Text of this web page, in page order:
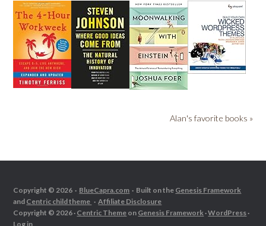
Alan's favorite books »
Copyright © 2026 · BlueCapra.com · Built on the Genesis Framework
and Centric child theme ·Affiliate Disclosure
Copyright © 2026 · Centric Theme on Genesis Framework·WordPress·
Log in